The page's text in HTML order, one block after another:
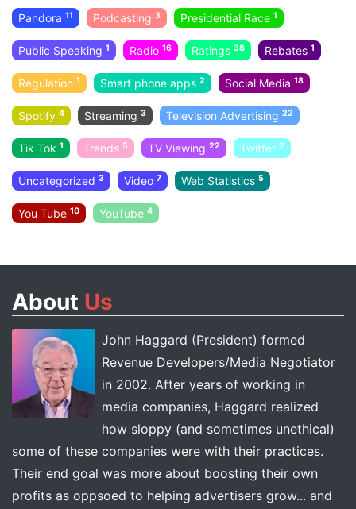
Pandora 11 Podcasting 3 Presidential Race 1
Public Speaking 1 Radio 16 Ratings 38 Rebates 1
Regulation 1 Smart phone apps 2 Social Media 18
Spotify 4 Streaming 3 Television Advertising 22
Tik Tok 1 Trends 5 TV Viewing 22 Twitter 2
Uncategorized 3 Video 7 Web Statistics 5
You Tube 10 YouTube 4
About Us
John Haggard (President) formed
Revenue Developers/Media Negotiator
in 2002. After years of working in
media companies, Haggard realized
how sloppy (and sometimes unethical)
some of these companies were with their practices.
Their end goal was more about boosting their own
profits as oppsoed to helping advertisers grow... and